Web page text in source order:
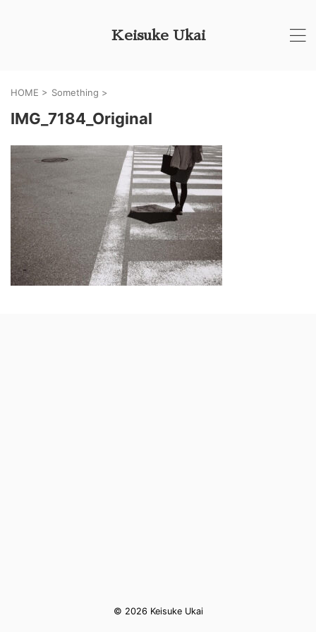
Keisuke Ukai
HOME > Something >
IMG_7184_Original
© 2026 Keisuke Ukai